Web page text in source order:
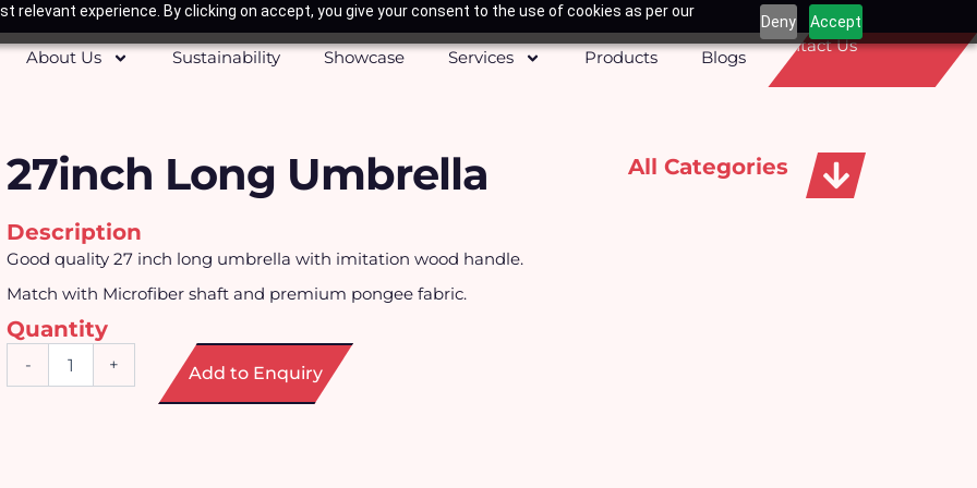
relevant experience. By clicking on accept, you give your consent to the use of cookies as per our
Deny Accept
About Us
Sustainability Showcase Services Products Blogs
Contact Us
All Categories
27inch Long Umbrella
Description
Good quality 27 inch long umbrella with imitation wood handle.
Match with Microfiber shaft and premium pongee fabric.
Quantity
- + Add to Enquiry